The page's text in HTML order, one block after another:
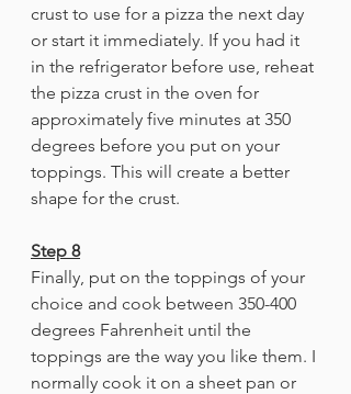
crust to use for a pizza the next day
or start it immediately. If you had it
in the refrigerator before use, reheat
the pizza crust in the oven for
approximately five minutes at 350
degrees before you put on your
toppings. This will create a better
shape for the crust.
Step 8
Finally, put on the toppings of your
choice and cook between 350-400
degrees Fahrenheit until the
toppings are the way you like them. I
normally cook it on a sheet pan or